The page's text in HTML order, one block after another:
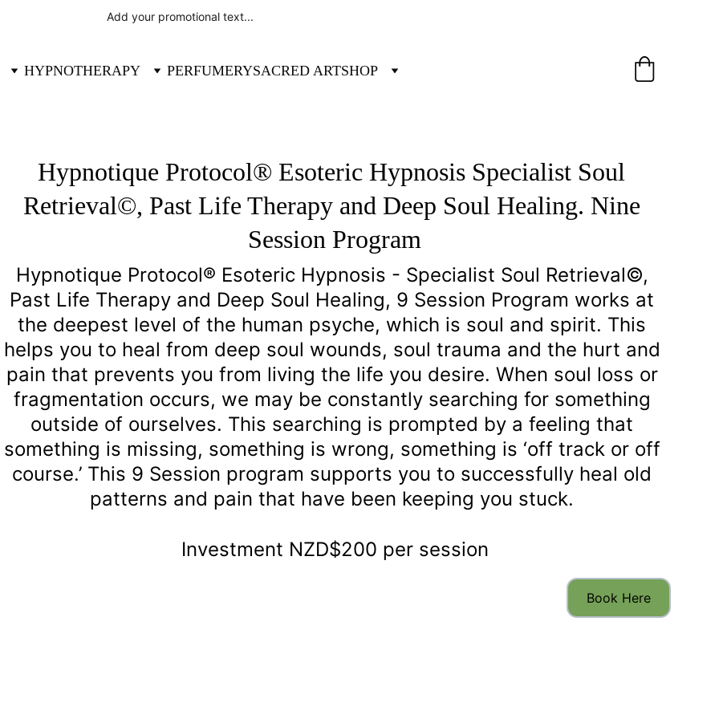
Add your promotional text...
HYPNOTHERAPY PERFUMERYSACRED ARTSHOP
Hypnotique Protocol® Esoteric Hypnosis Specialist Soul
Retrieval©, Past Life Therapy and Deep Soul Healing. Nine
Session Program
Hypnotique Protocol® Esoteric Hypnosis - Specialist Soul Retrieval©,
Past Life Therapy and Deep Soul Healing, 9 Session Program works at
the deepest level of the human psyche, which is soul and spirit. This
helps you to heal from deep soul wounds, soul trauma and the hurt and
pain that prevents you from living the life you desire. When soul loss or
fragmentation occurs, we may be constantly searching for something
outside of ourselves. This searching is prompted by a feeling that
something is missing, something is wrong, something is ‘off track or off
course.’ This 9 Session program supports you to successfully heal old
patterns and pain that have been keeping you stuck.
Investment NZD$200 per session
Book Here